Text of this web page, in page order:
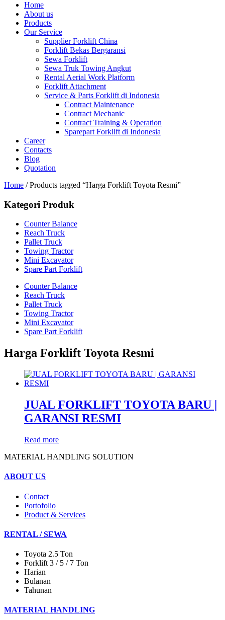
Home
About us
Products
Our Service
Supplier Forklift China
Forklift Bekas Bergaransi
Sewa Forklift
Sewa Truk Towing Angkut
Rental Aerial Work Platform
Forklift Attachment
Service & Parts Forklift di Indonesia
Contract Maintenance
Contract Mechanic
Contract Training & Operation
Sparepart Forklift di Indonesia
Career
Contacts
Blog
Quotation
Home / Products tagged “Harga Forklift Toyota Resmi”
Kategori Produk
Counter Balance
Reach Truck
Pallet Truck
Towing Tractor
Mini Excavator
Spare Part Forklift
Counter Balance
Reach Truck
Pallet Truck
Towing Tractor
Mini Excavator
Spare Part Forklift
Harga Forklift Toyota Resmi
JUAL FORKLIFT TOYOTA BARU |
GARANSI RESMI
Read more
MATERIAL HANDLING SOLUTION
ABOUT US
Contact
Portofolio
Product & Services
RENTAL / SEWA
Toyota 2.5 Ton
Forklift 3 / 5 / 7 Ton
Harian
Bulanan
Tahunan
MATERIAL HANDLING